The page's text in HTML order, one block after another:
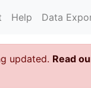
Help Data
updated. Read